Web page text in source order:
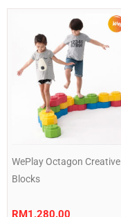
WePlay Octagon Creative
Blocks